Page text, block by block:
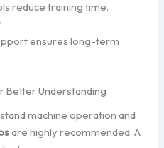
reduce training time.
ensures long-term
Better Understanding
machine operation and
are highly recommended. A